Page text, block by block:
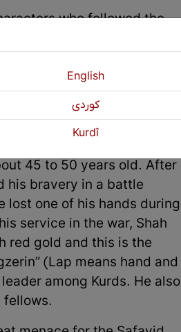
who followed the
of Kurdistan and
the national hero, Khani
stable boy and he
became a gallant warrior
At the time of the
45 to 50 years old. After
his bravery in a battle
lost one of his hands during
service in the war, Shah
red gold and this is the
(Lap means hand and
among Kurds. He also
fellows.
English
كوردی
Kurdî